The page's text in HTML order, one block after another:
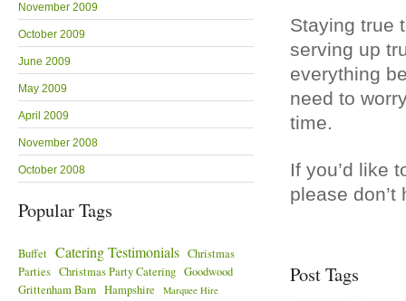
November 2009
October 2009
June 2009
May 2009
April 2009
November 2008
October 2008
Popular Tags
Buffet Catering Testimonials Christmas
Parties Christmas Party Catering Goodwood
Grittenham Barn Hampshire
Marquee Hire
Staying true
serving up
everything
need to
time.
If you’d like
please
Post Tags